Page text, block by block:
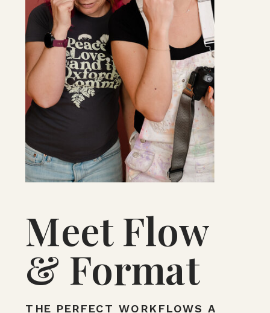
THE PERFECT WORKFLOWS A
Meet Flow
& Format